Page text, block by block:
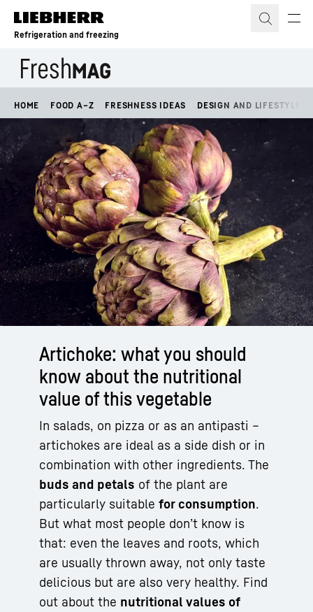
Skip to content
Refrigeration and freezing
HOME FOOD A–Z FRESHNESS IDEAS DESIGN AND LIFESTYLE
Artichoke: what you should
know about the nutritional
value of this vegetable
In salads, on pizza or as an antipasti –
artichokes are ideal as a side dish or in
combination with other ingredients. The
buds and petals of the plant are
particularly suitable for consumption.
But what most people don’t know is
that: even the leaves and roots, which
are usually thrown away, not only taste
delicious but are also very healthy. Find
out about the nutritional values of